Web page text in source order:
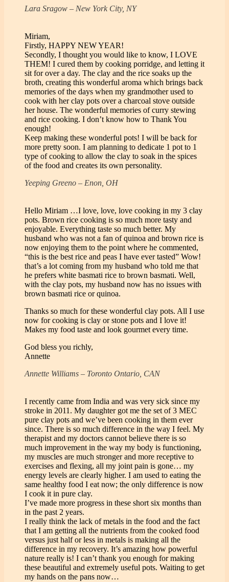
Lara Sragow – New York City, NY
Miriam,
Firstly, HAPPY NEW YEAR!
Secondly, I thought you would like to know, I LOVE
THEM! I cured them by cooking porridge, and letting it
sit for over a day. The clay and the rice soaks up the
broth, creating this wonderful aroma which brings back
memories of the days when my grandmother used to
cook with her clay pots over a charcoal stove outside
her house. The wonderful memories of curry stewing
and rice cooking. I don’t know how to Thank You
enough!
Keep making these wonderful pots! I will be back for
more pretty soon. I am planning to dedicate 1 pot to 1
type of cooking to allow the clay to soak in the spices
of the food and creates its own personality.
Yeeping Greeno – Enon, OH
Hello Miriam …I love, love, love cooking in my 3 clay
pots. Brown rice cooking is so much more tasty and
enjoyable. Everything taste so much better. My
husband who was not a fan of quinoa and brown rice is
now enjoying them to the point where he commented,
“this is the best rice and peas I have ever tasted” Wow!
that’s a lot coming from my husband who told me that
he prefers white basmati rice to brown basmati. Well,
with the clay pots, my husband now has no issues with
brown basmati rice or quinoa.
Thanks so much for these wonderful clay pots. All I use
now for cooking is clay or stone pots and I love it!
Makes my food taste and look gourmet every time.
God bless you richly,
Annette
Annette Williams – Toronto Ontario, CAN
I recently came from India and was very sick since my
stroke in 2011. My daughter got me the set of 3 MEC
pure clay pots and we’ve been cooking in them ever
since. There is so much difference in the way I feel. My
therapist and my doctors cannot believe there is so
much improvement in the way my body is functioning,
my muscles are much stronger and more receptive to
exercises and flexing, all my joint pain is gone… my
energy levels are clearly higher. I am used to eating the
same healthy food I eat now; the only difference is now
I cook it in pure clay.
I’ve made more progress in these short six months than
in the past 2 years.
I really think the lack of metals in the food and the fact
that I am getting all the nutrients from the cooked food
versus just half or less in metals is making all the
difference in my recovery. It’s amazing how powerful
nature really is! I can’t thank you enough for making
these beautiful and extremely useful pots. Waiting to get
my hands on the pans now…